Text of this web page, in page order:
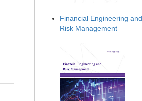
Financial Engineering and
Risk Management